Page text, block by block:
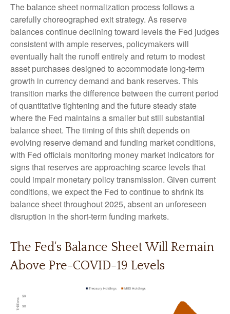
The balance sheet normalization process follows a
carefully choreographed exit strategy. As reserve
balances continue declining toward levels the Fed judges
consistent with ample reserves, policymakers will
eventually halt the runoff entirely and return to modest
asset purchases designed to accommodate long-term
growth in currency demand and bank reserves. This
transition marks the difference between the current period
of quantitative tightening and the future steady state
where the Fed maintains a smaller but still substantial
balance sheet. The timing of this shift depends on
evolving reserve demand and funding market conditions,
with Fed officials monitoring money market indicators for
signs that reserves are approaching scarce levels that
could impair monetary policy transmission. Given current
conditions, we expect the Fed to continue to shrink its
balance sheet throughout 2025, absent an unforeseen
disruption in the short-term funding markets.
The Fed's Balance Sheet Will Remain
Above Pre-COVID-19 Levels